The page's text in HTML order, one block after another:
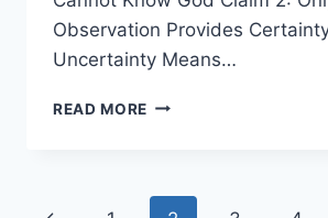
Observation Provides
Uncertainty Means…
READ MORE WHY
A